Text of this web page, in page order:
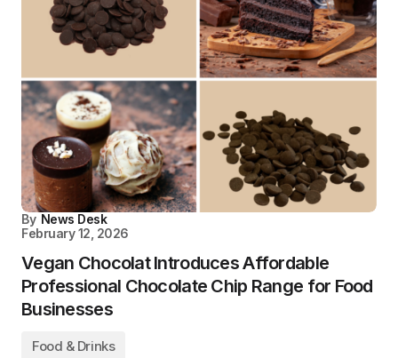
By News Desk
February 12, 2026
Vegan Chocolat Introduces Affordable
Professional Chocolate Chip Range for Food
Businesses
Food & Drinks